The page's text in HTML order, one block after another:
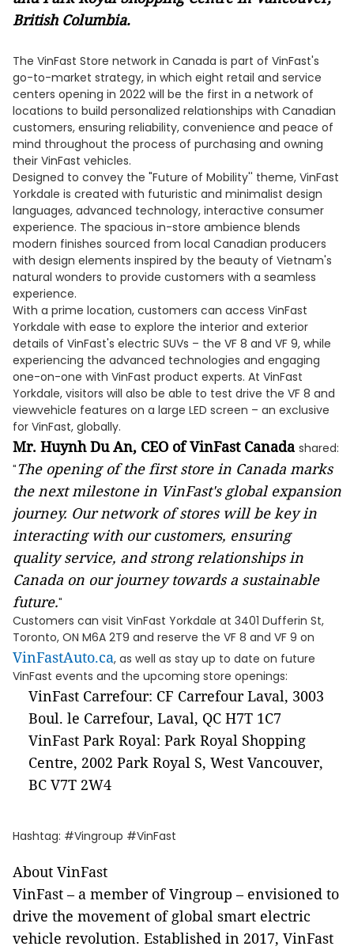
British Columbia.
The VinFast Store network in Canada is part of VinFast's
go-to-market strategy, in which eight retail and service
centers opening in 2022 will be the first in a network of
locations to build personalized relationships with Canadian
customers, ensuring reliability, convenience and peace of
mind throughout the process of purchasing and owning
their VinFast vehicles.
Designed to convey the "Future of Mobility'' theme, VinFast
Yorkdale is created with futuristic and minimalist design
languages, advanced technology, interactive consumer
experience. The spacious in-store ambience blends
modern finishes sourced from local Canadian producers
with design elements inspired by the beauty of Vietnam's
natural wonders to provide customers with a seamless
experience.
With a prime location, customers can access VinFast
Yorkdale with ease to explore the interior and exterior
details of VinFast's electric SUVs – the VF 8 and VF 9, while
experiencing the advanced technologies and engaging
one-on-one with VinFast product experts. At VinFast
Yorkdale, visitors will also be able to test drive the VF 8 and
viewvehicle features on a large LED screen – an exclusive
for VinFast, globally.
Mr. Huynh Du An, CEO of VinFast Canada shared:
"The opening of the first store in Canada marks
the next milestone in VinFast's global expansion
journey. Our network of stores will be key in
interacting with our customers, ensuring
quality service, and strong relationships in
Canada on our journey towards a sustainable
future."
Customers can visit VinFast Yorkdale at 3401 Dufferin St,
Toronto, ON M6A 2T9 and reserve the VF 8 and VF 9 on
VinFastAuto.ca, as well as stay up to date on future
VinFast events and the upcoming store openings:
VinFast Carrefour: CF Carrefour Laval, 3003
Boul. le Carrefour, Laval, QC H7T 1C7
VinFast Park Royal: Park Royal Shopping
Centre, 2002 Park Royal S, West Vancouver,
BC V7T 2W4
Hashtag: #Vingroup #VinFast
About VinFast
VinFast – a member of Vingroup – envisioned to
drive the movement of global smart electric
vehicle revolution. Established in 2017, VinFast